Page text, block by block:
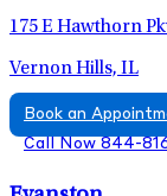
175 E Hawthorn
Vernon Hills, IL
Book an
Call Now 844-